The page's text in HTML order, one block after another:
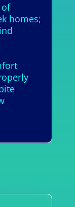
homes;